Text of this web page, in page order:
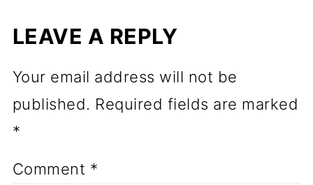
LEAVE A REPLY
Your email address will not be
published. Required fields are marked
*
Comment *